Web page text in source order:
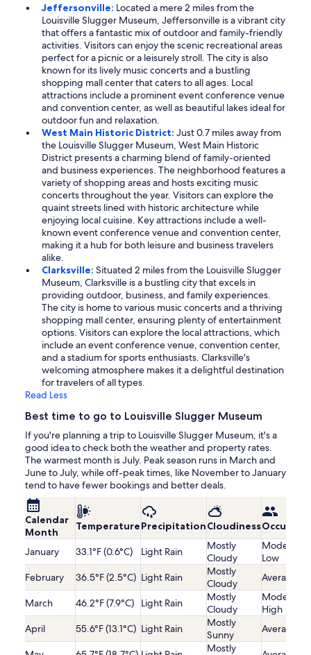
Jeffersonville: Located a mere 2 miles from the
Louisville Slugger Museum, Jeffersonville is a vibrant city
that offers a fantastic mix of outdoor and family-friendly
activities. Visitors can enjoy the scenic recreational areas
perfect for a picnic or a leisurely stroll. The city is also
known for its lively music concerts and a bustling
shopping mall center that caters to all ages. Local
attractions include a prominent event conference venue
and convention center, as well as beautiful lakes ideal for
outdoor fun and relaxation.
West Main Historic District: Just 0.7 miles away from
the Louisville Slugger Museum, West Main Historic
District presents a charming blend of family-oriented
and business experiences. The neighborhood features a
variety of shopping areas and hosts exciting music
concerts throughout the year. Visitors can explore the
quaint streets lined with historic architecture while
enjoying local cuisine. Key attractions include a well-
known event conference venue and convention center,
making it a hub for both leisure and business travelers
alike.
Clarksville: Situated 2 miles from the Louisville Slugger
Museum, Clarksville is a bustling city that excels in
providing outdoor, business, and family experiences.
The city is home to various music concerts and a thriving
shopping mall center, ensuring plenty of entertainment
options. Visitors can explore the local attractions, which
include an event conference venue, convention center,
and a stadium for sports enthusiasts. Clarksville's
welcoming atmosphere makes it a delightful destination
for travelers of all types.
Read Less
Best time to go to Louisville Slugger Museum
If you're planning a trip to Louisville Slugger Museum, it's a
good idea to check both the weather and property rates.
The warmest month is July. Peak season runs in March and
June to July, while off-peak times, like November to January
tend to have fewer bookings and better deals.
Calendar
Month
TemperaturePrecipitationCloudiness
January 33.1°F (0.6°C) Light Rain
Mostly
Cloudy
Low
February
36.5°F (2.5°C) Light Rain
Mostly
Cloudy
Average
March 46.2°F (7.9°C) Light Rain
Mostly
Cloudy
High
April
55.6°F (13.1°C) Light Rain
Mostly
Sunny
Average
Mostly